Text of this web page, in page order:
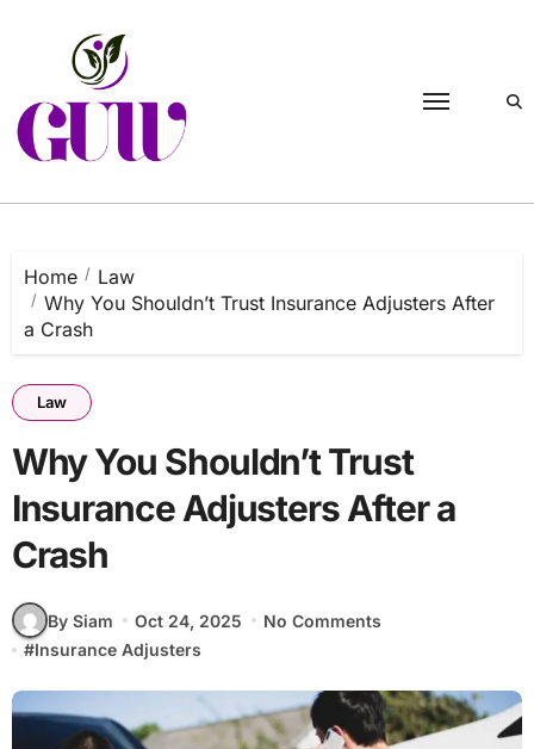
Home
Law
Why You Shouldn’t Trust Insurance Adjusters After
a Crash
Law
Why You Shouldn’t Trust
Insurance Adjusters After a
Crash
By Siam Oct 24, 2025
No Comments
#Insurance Adjusters